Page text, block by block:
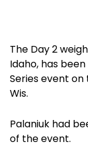
The Day 2
Idaho, has
Series event on
Wis.
Palaniuk had
of the event.